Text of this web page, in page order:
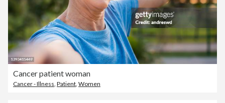
Cancer patient woman
Cancer - Illness, Patient, Women